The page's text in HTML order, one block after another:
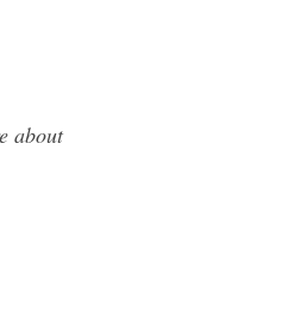
about